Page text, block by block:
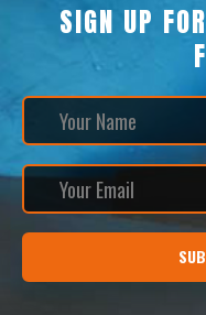
SIGN UP